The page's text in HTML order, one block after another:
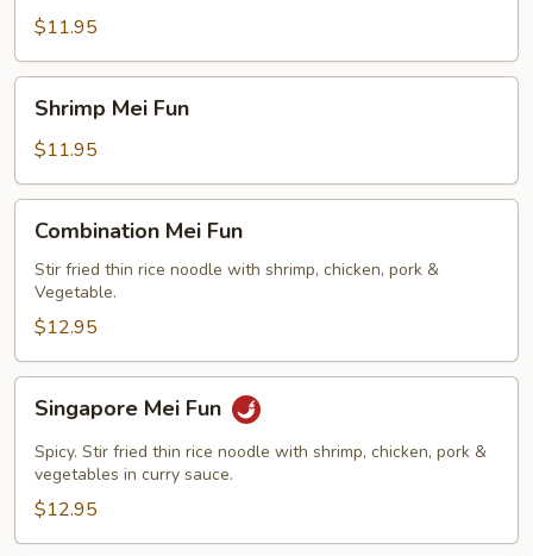
Fun$11.95
Shrimp
Mei
Fun
Shrimp Mei Fun
$11.95
Combination
Mei
Fun
Combination Mei Fun
Stir fried thin rice noodle with shrimp, chicken, pork &
Vegetable.
$12.95
Singapore
Mei
Fun
Singapore Mei Fun
Spicy. Stir fried thin rice noodle with shrimp, chicken, pork &
vegetables in curry sauce.
$12.95